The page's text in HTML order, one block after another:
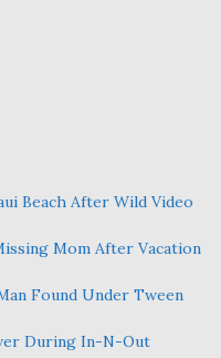
Beach After Wild Video
Mom After Vacation
Found Under Tween
During In-N-Out